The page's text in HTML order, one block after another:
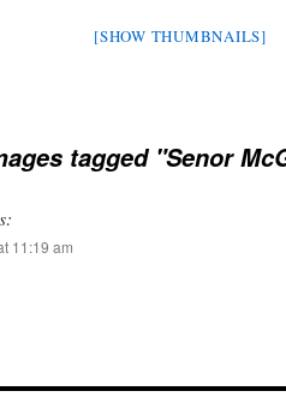
[SHOW THUMBNAILS]
tagged "Senor
11:19 am